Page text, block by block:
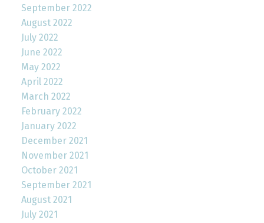
September 2022
August 2022
July 2022
June 2022
May 2022
April 2022
March 2022
February 2022
January 2022
December 2021
November 2021
October 2021
September 2021
August 2021
July 2021